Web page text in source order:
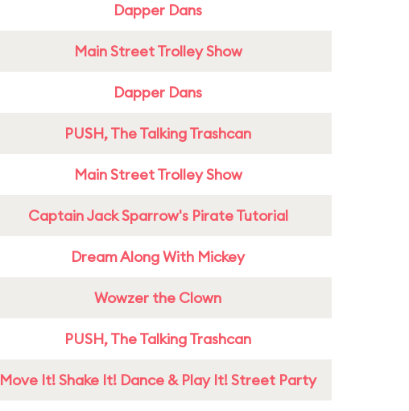
Dapper Dans
Main Street Trolley Show
Dapper Dans
PUSH, The Talking Trashcan
Main Street Trolley Show
Captain Jack Sparrow's Pirate Tutorial
Dream Along With Mickey
Wowzer the Clown
PUSH, The Talking Trashcan
Move It! Shake It! Dance & Play It! Street Party